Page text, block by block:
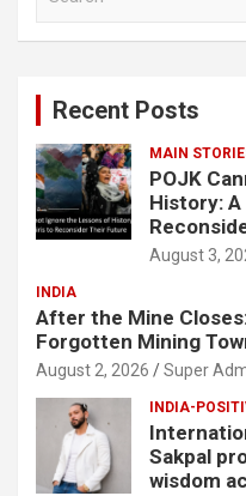
Recent Posts
MAIN
POJK
History:
August 3,
INDIA
After the Mine
Forgotten Mining
August 2, 2026 Super
INDIA-
Sakpal
wisdom